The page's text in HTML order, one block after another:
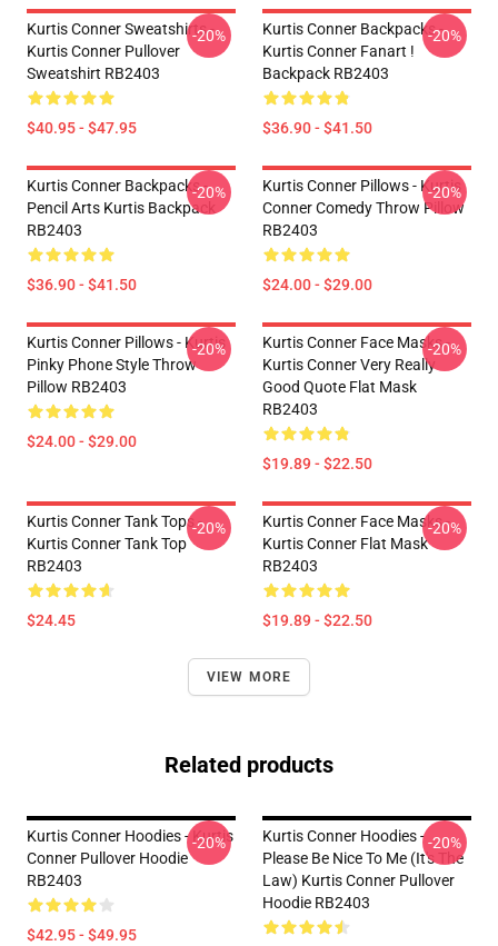
Kurtis Conner Sweatshirts -
Kurtis Conner Pullover
Sweatshirt RB2403
$40.95 - $47.95
-20%
Kurtis Conner Backpacks -
Kurtis Conner Fanart !
Backpack RB2403
$36.90 - $41.50
-20%
Kurtis Conner Backpacks -
Pencil Arts Kurtis Backpack
RB2403
$36.90 - $41.50
-20%
Kurtis Conner Pillows - Kurtis
Conner Comedy Throw Pillow
RB2403
$24.00 - $29.00
-20%
Kurtis Conner Pillows - Kurtis
Pinky Phone Style Throw
Pillow RB2403
$24.00 - $29.00
-20%
Kurtis Conner Face Masks -
Kurtis Conner Very Really
Good Quote Flat Mask
RB2403
$19.89 - $22.50
-20%
Kurtis Conner Tank Tops -
Kurtis Conner Tank Top
RB2403
$24.45
-20%
Kurtis Conner Face Masks -
Kurtis Conner Flat Mask
RB2403
$19.89 - $22.50
-20%
VIEW MORE
Related products
Kurtis Conner Hoodies - Kurtis
Conner Pullover Hoodie
RB2403
$42.95 - $49.95
-20%
Kurtis Conner Hoodies -
Please Be Nice To Me (it's The
Law) Kurtis Conner Pullover
Hoodie RB2403
-20%